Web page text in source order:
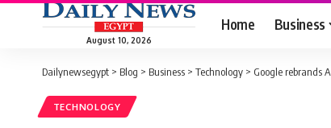
August 10, 2026
Home Business
Dailynewsegypt > Blog > Business > Technology > Google rebrands
TECHNOLOGY